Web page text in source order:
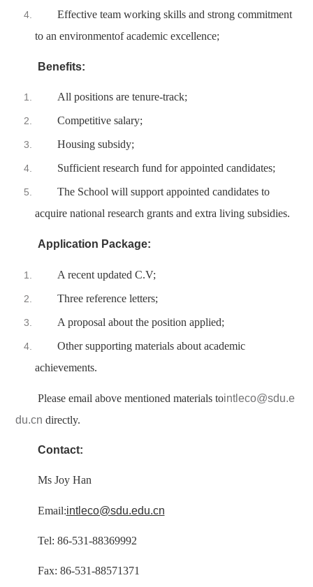
Effective team working skills and strong commitment
to an environmentof academic excellence;
Benefits:
All positions are tenure-track;
Competitive salary;
Housing subsidy;
Sufficient research fund for appointed candidates;
The School will support appointed candidates to
acquire national research grants and extra living subsidies.
Application Package:
A recent updated C.V;
Three reference letters;
A proposal about the position applied;
Other supporting materials about academic
achievements.
Please email above mentioned materials tointleco@sdu.e
du.cn directly.
Contact:
Ms Joy Han
Email:intleco@sdu.edu.cn
Tel: 86-531-88369992
Fax: 86-531-88571371